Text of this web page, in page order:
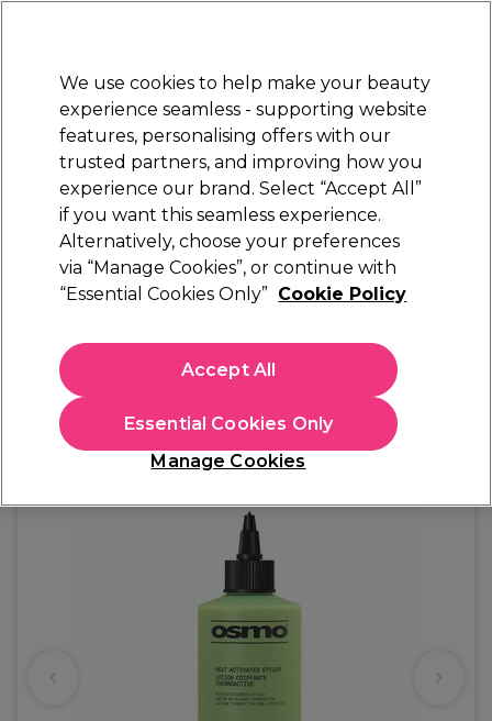
STRICTLYTRADE ONLY
Sign in
Beauty Nails Electricals Furniture
Free Click & Collect
Within 3 hours at 215+ stores
Osmo Blowdry Potion Heat Activated Styler
£6.10ex. VAT
£7.32 inc. VAT)| £2.44 per 100ml
In stock Delivery Click & Collect check near you
We use cookies to help make your beauty
experience seamless - supporting website
features, personalising offers with our
trusted partners, and improving how you
experience our brand. Select “Accept All”
if you want this seamless experience.
Alternatively, choose your preferences
via “Manage Cookies”, or continue with
“Essential Cookies Only” Cookie Policy
Manage Cookies
Essential Cookies Only
Accept All